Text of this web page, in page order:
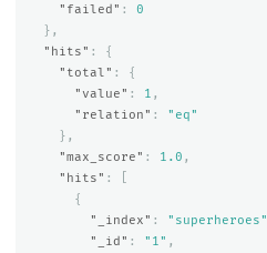
"failed" :
0
},
"hits" :
{
"total" :
{
"value" : 1 ,
"relation" :
"eq"
},
"max_score" : 1.0 ,
"hits" :
{
"_index" : "superheroes"
"_id" : "1" ,